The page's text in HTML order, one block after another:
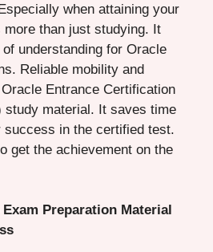
when attaining your
than just studying. It
understanding for Oracle
Reliable mobility and
Entrance Certification
study material. It saves time
success in the certified test.
get the achievement on the
Exam Preparation Material